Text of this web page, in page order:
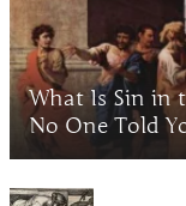
What Is Sin in
No One Told